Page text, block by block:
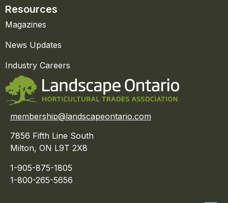
Resources
Magazines
News Updates
Industry Careers
membership@landscapeontario.com
7856 Fifth Line South
Milton, ON L9T 2X8
1-905-875-1805
1-800-265-5656